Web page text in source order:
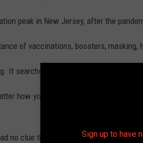
peak in New Jersey, after the
of vaccinations, boosters, masking,
It searches and finds vulnerable
how you are feeling, it’s important
no clue that she had it, zeroSign up to have